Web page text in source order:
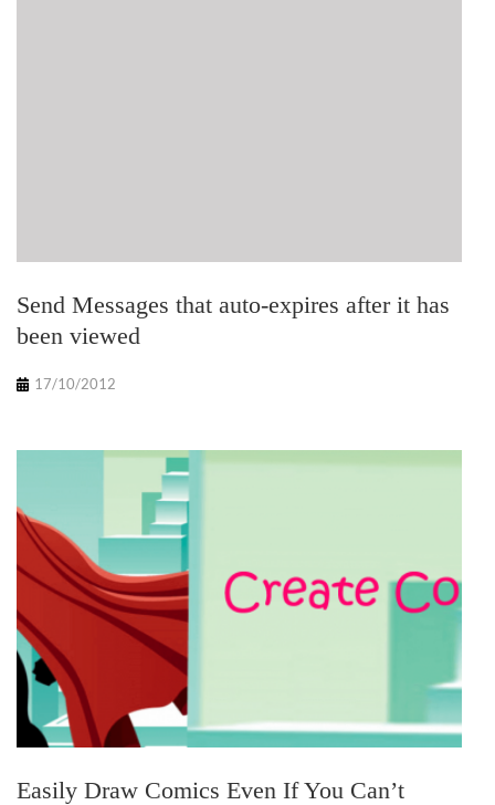
Send Messages that auto-expires after it has
been viewed
17/10/2012
Easily Draw Comics Even If You Can’t